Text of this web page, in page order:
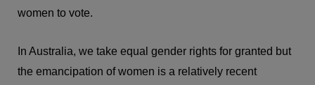
women to vote.
In Australia, we take equal gender rights for granted but
the emancipation of women is a relatively recent